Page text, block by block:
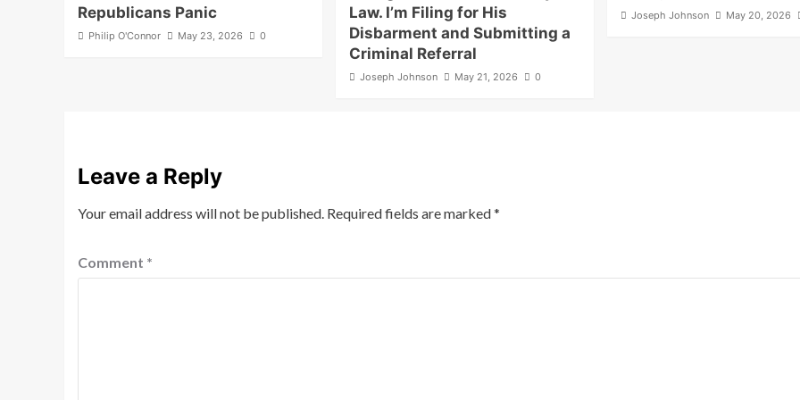
Republicans Panic
Philip O'Connor May 23, 2026 0
Law. I’m Filing for His
Disbarment and Submitting a
Criminal Referral
Joseph Johnson May 21, 2026 0
Joseph Johnson May 20, 2026
Leave a Reply
Your email address will not be published. Required fields are marked*
Comment *